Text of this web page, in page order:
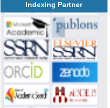
Indexing Partner